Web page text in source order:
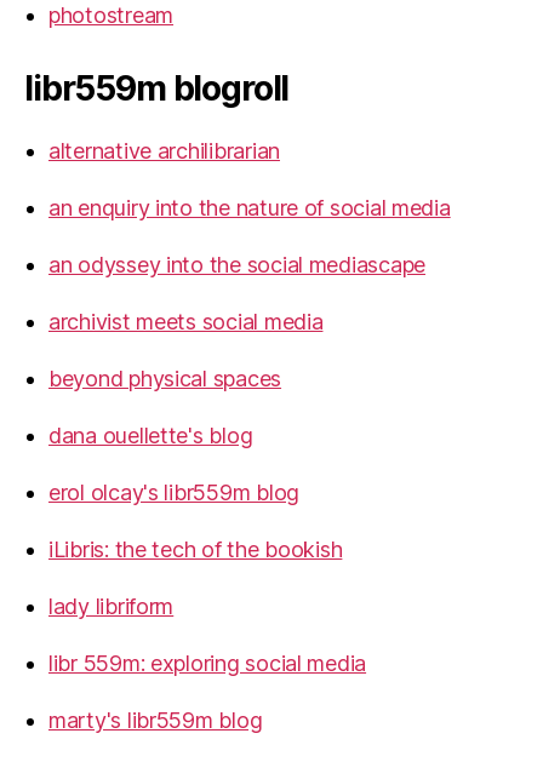
photostream
libr559m blogroll
alternative archilibrarian
an enquiry into the nature of social media
an odyssey into the social mediascape
archivist meets social media
beyond physical spaces
dana ouellette's blog
erol olcay's libr559m blog
iLibris: the tech of the bookish
lady libriform
libr 559m: exploring social media
marty's libr559m blog